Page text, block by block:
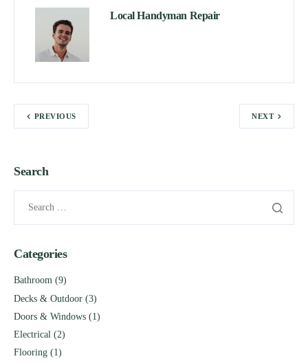
Local Handyman Repair
PREVIOUS NEXT
Search
Categories
Bathroom (9)
Decks & Outdoor (3)
Doors & Windows (1)
Electrical (2)
Flooring (1)